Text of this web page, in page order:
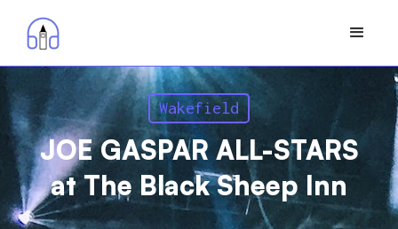
Wakefield
JOE GASPAR ALL-STARS
at The Black Sheep Inn